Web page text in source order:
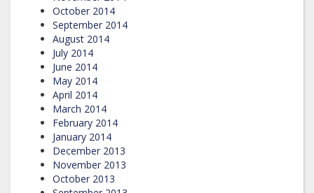
October 2014
September 2014
August 2014
July 2014
June 2014
May 2014
April 2014
March 2014
February 2014
January 2014
December 2013
November 2013
October 2013